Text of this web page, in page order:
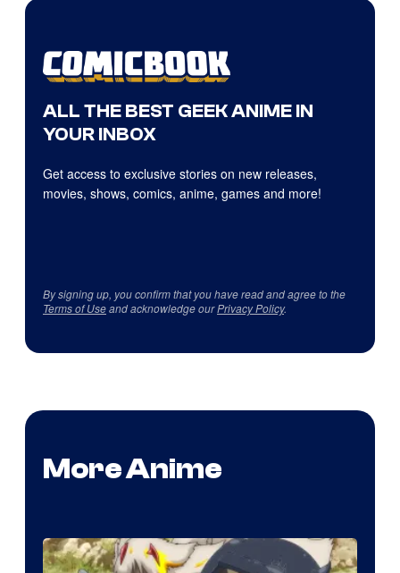
ALL THE BEST GEEK ANIME IN
YOUR INBOX
Get access to exclusive stories on new releases,
movies, shows, comics, anime, games and more!
By signing up, you confirm that you have read and agree to the
Terms of Useand acknowledge ourPrivacy Policy.
More Anime